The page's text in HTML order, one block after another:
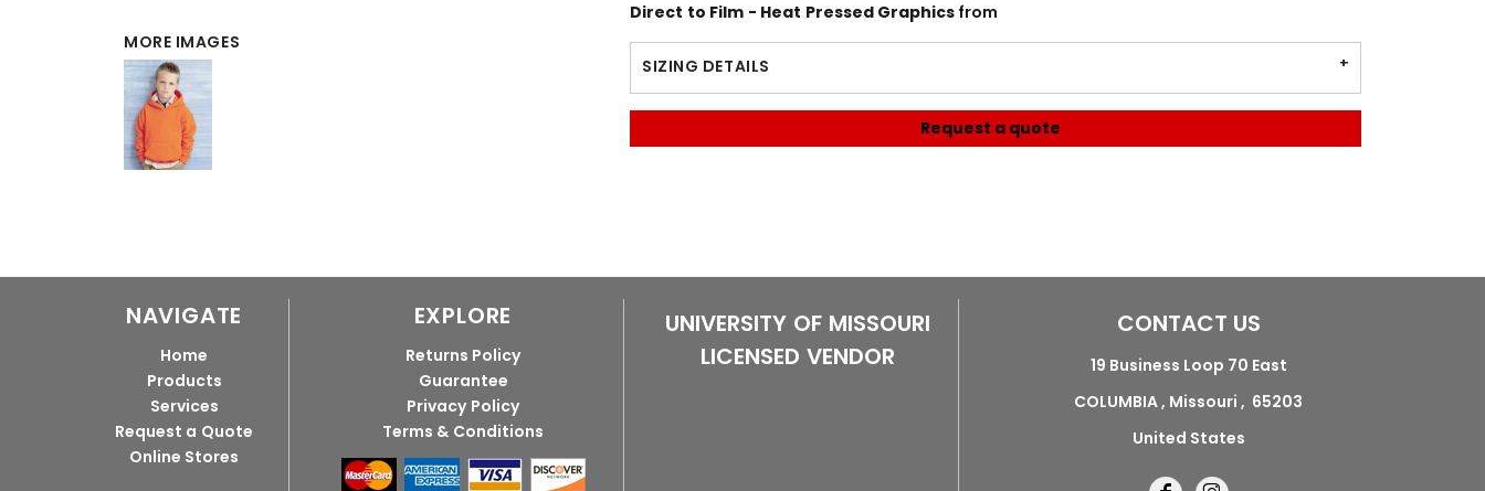
MORE IMAGES
Direct to Film - Heat Pressed Graphics from
SIZING DETAILS
Request a quote
NAVIGATE
Home
Products
Services
Request a Quote
Online Stores
EXPLORE
Returns Policy
Guarantee
Privacy Policy
Terms & Conditions
UNIVERSITY OF MISSOURI
LICENSED VENDOR
CONTACT US
19 Business Loop 70 East
COLUMBIA , Missouri , 65203
United States